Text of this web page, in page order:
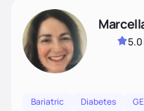
5.0
Bariatric Diabetes